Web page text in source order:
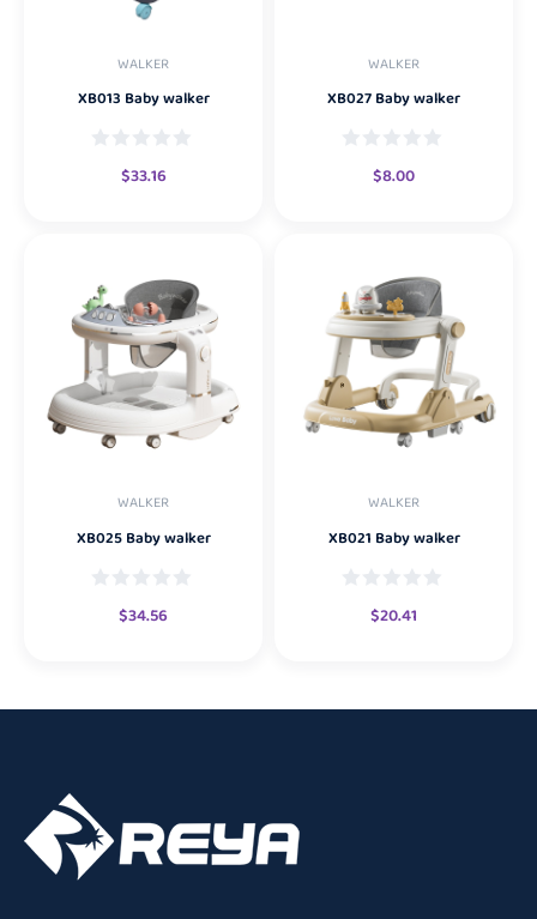
WALKER
XB013 Baby walker
$33.16
WALKER
XB027 Baby walker
$8.00
WALKER
XB025 Baby walker
$34.56
WALKER
XB021 Baby walker
$20.41